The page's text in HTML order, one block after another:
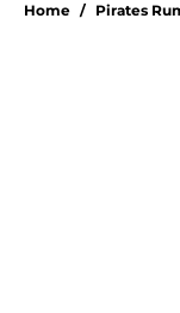
Home / Pirates